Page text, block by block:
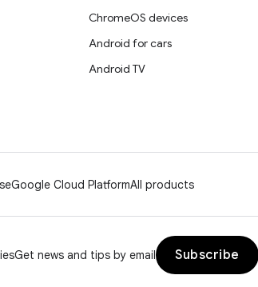
ChromeOS devices
Android for cars
Android TV
Google Cloud PlatformAll products
Get news and tips by email Subscribe